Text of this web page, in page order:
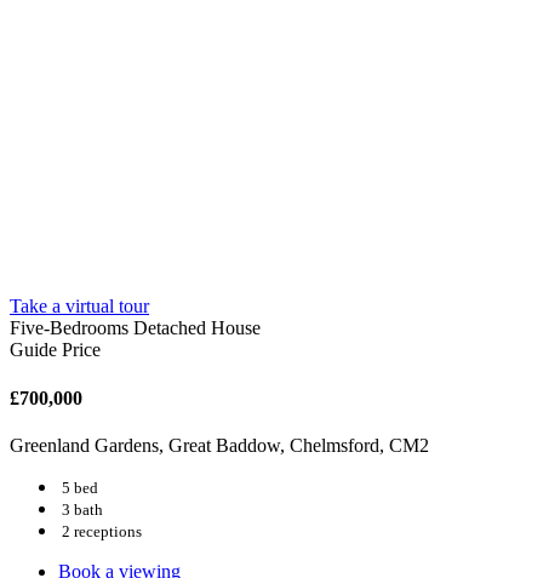
Take a virtual tour
Five-Bedrooms Detached House
Guide Price
£700,000
Greenland Gardens, Great Baddow, Chelmsford, CM2
5 bed
3 bath
2 receptions
Book a viewing